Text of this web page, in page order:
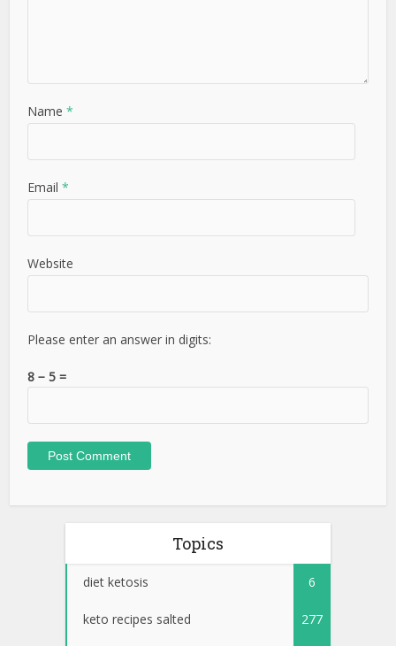
Name*
Email*
Website
Please enter an answer in digits:
8 − 5 =
Topics
diet ketosis 6
keto recipes salted 277